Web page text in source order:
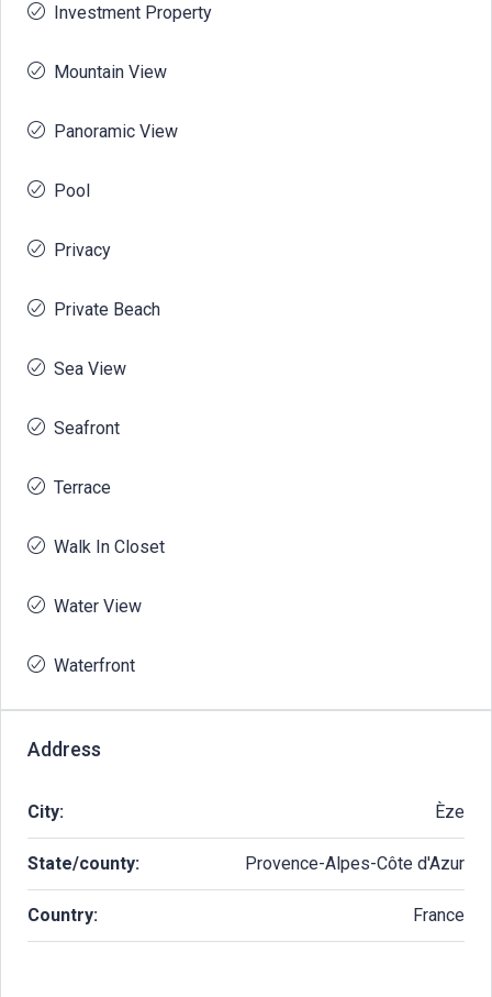
Investment Property
Mountain View
Panoramic View
Pool
Privacy
Private Beach
Sea View
Seafront
Terrace
Walk In Closet
Water View
Waterfront
Address
City: Èze
State/county: Provence-Alpes-Côte d'Azur
Country: France